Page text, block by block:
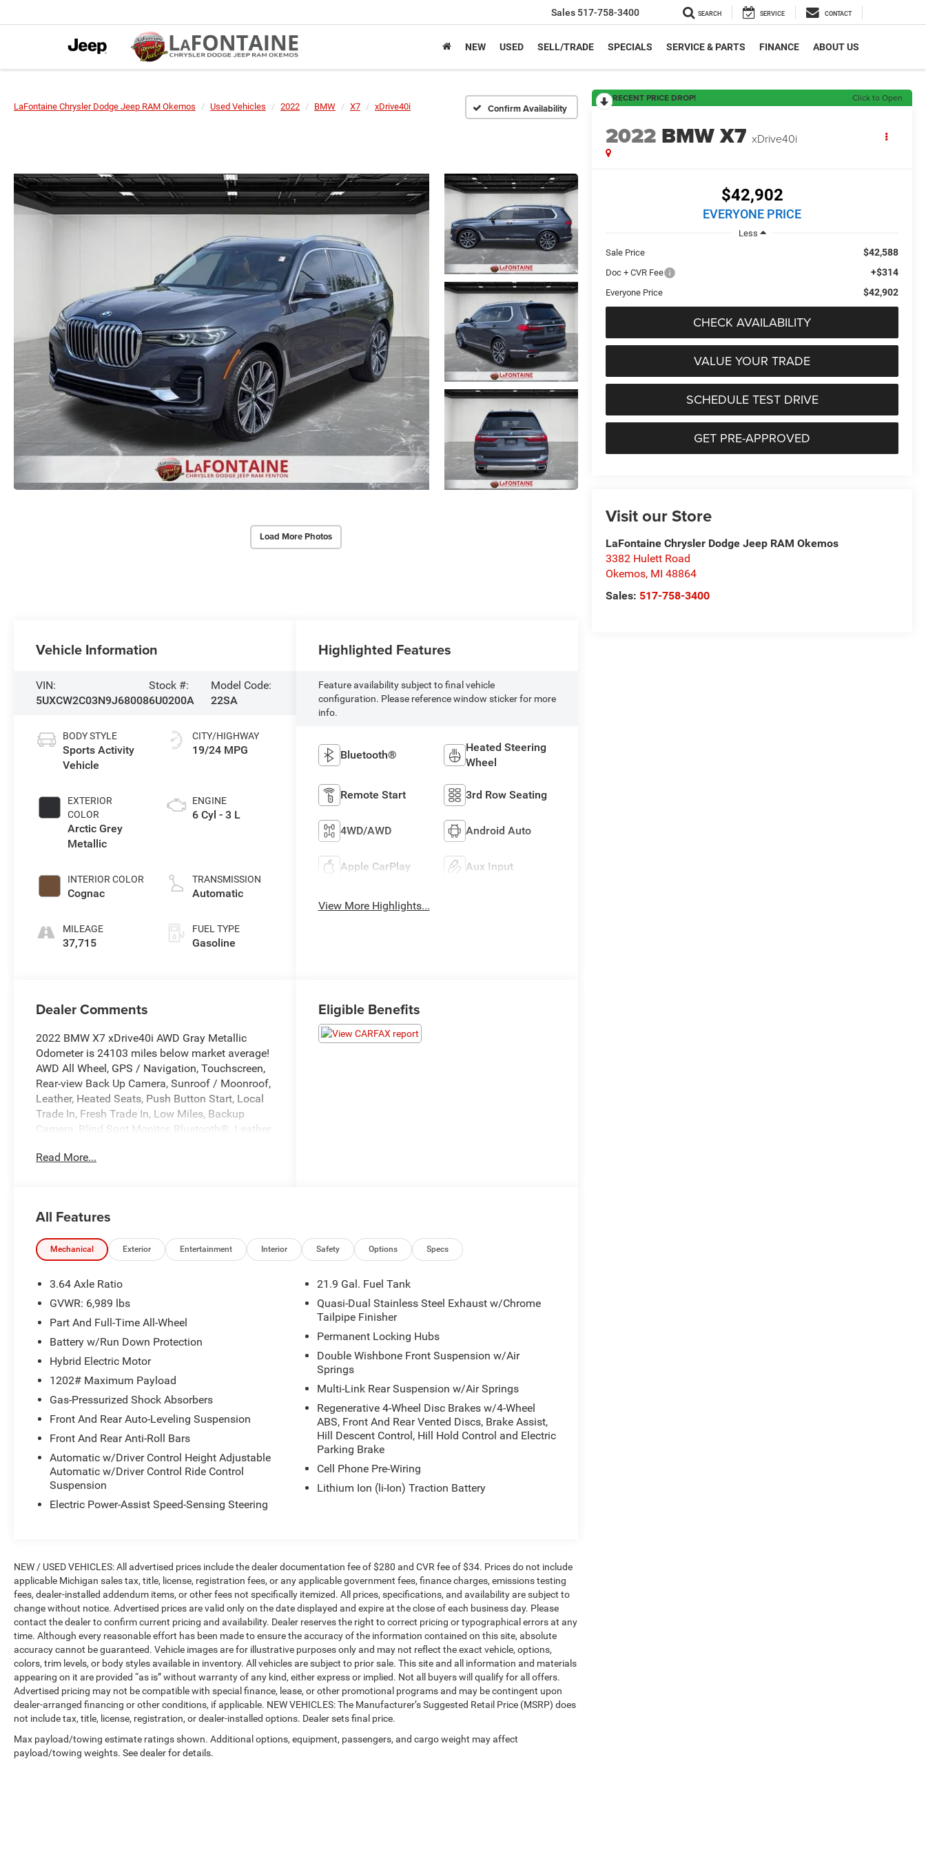
Sales 517-758-3400 SEARCH SERVICE CONTACT
NEW USED SELL/TRADE SPECIALS SERVICE & PARTS FINANCE ABOUT US
LaFontaine Chrysler Dodge Jeep RAM Okemos Used Vehicles 2022 BMW X7 xDrive40i Confirm Availability
Load More Photos
RECENT PRICE DROP! Click to Open
2022 BMW X7 xDrive40i
$42,902
EVERYONE PRICE
Less
Sale Price
$42,588
Doc + CVR Fee +$314
Everyone Price $42,902
CHECK AVAILABILITY
VALUE YOUR TRADE
SCHEDULE TEST DRIVE
GET PRE-APPROVED
Visit our Store
LaFontaine Chrysler Dodge Jeep RAM Okemos
3382 Hulett Road
Okemos, MI 48864
Sales: 517-758-3400
Vehicle Information
VIN:
5UXCW2C03N9J68008
Stock #:
6U0200A
Model Code:
22SA
BODY STYLE
Sports Activity
Vehicle
EXTERIOR
COLOR
Arctic Grey
Metallic
INTERIOR COLOR
Cognac
MILEAGE
37,715
CITY/HIGHWAY
19/24 MPG
ENGINE
6 Cyl - 3 L
TRANSMISSION
Automatic
FUEL TYPE
Gasoline
Highlighted Features
Feature availability subject to final vehicle
configuration. Please reference window sticker for more
info.
Bluetooth®
Heated Steering
Wheel
Remote Start 3rd Row Seating
4WD/AWD Android Auto
Apple CarPlay Aux Input
View More Highlights...
Dealer Comments
2022 BMW X7 xDrive40i AWD Gray Metallic
Odometer is 24103 miles below market average!
AWD All Wheel, GPS / Navigation, Touchscreen,
Rear-view Back Up Camera, Sunroof / Moonroof,
Leather, Heated Seats, Push Button Start, Local
Trade In, Fresh Trade In, Low Miles, Backup
Camera, Blind Spot Monitor, Bluetooth®, Leather
Alert, Sunroof/Moonroof, Connected Package
Panoramic Sky Lounge LED Roof, Parking
Assistance Package, Parking Assistant Plus,
Rear Electric Side Window Shades, Rear-View
Camera, Soft-Close Automatic Doors, Surround
View w/3D View.
This quality pre-owned vehicle is available and
ready to take home today! Call 810-714-3300 or
visit us at 16555 Silver Pkwy, Fenton, MI 48430.
Come in and experience The Family Deal!
LaFontaine CDJR of Fenton is proud to offer this
great-looking 2022 BMW X7 an absolutely
gorgeous SUV with the following Features:
(Gesture Control, Glass Controls, Head-Up
Display, Heated & Cooled Cup Holders,
Panoramic Sky Lounge LED Roof, Rear Electric
Side Window Shades, and Soft-Close Automatic
Navigation System, 10 Speakers, 3.64 Axle Ratio,
3rd row seats: split-bench, 4-Wheel Disc Brakes,
ABS brakes, Air Conditioning, Alloy wheels,
AM/FM radio: SiriusXM with 360L, AM/FM
Stereo, Apple CarPlay & Android Auto
Compatibility, Apple CarPlay Compatibility, Auto
High-beam Headlights, Auto tilt-away steering
wheel, Auto-dimming door mirrors, Auto-dimming
Rear-View mirror, Auto-leveling suspension,
Automatic temperature control, BMW Assist
eCall, BMW TeleServices, Brake assist, Bumpers:
body-color, Compass, ConnectedDrive Services,
Delay-off headlights, Driver door bin, Driver
Read More...
Eligible Benefits
All Features
Mechanical Exterior Entertainment Interior Safety Options Specs
3.64 Axle Ratio
GVWR: 6,989 lbs
Part And Full-Time All-Wheel
Battery w/Run Down Protection
Hybrid Electric Motor
1202# Maximum Payload
Gas-Pressurized Shock Absorbers
Front And Rear Auto-Leveling Suspension
Front And Rear Anti-Roll Bars
Automatic w/Driver Control Height Adjustable
Automatic w/Driver Control Ride Control
Suspension
Electric Power-Assist Speed-Sensing Steering
21.9 Gal. Fuel Tank
Quasi-Dual Stainless Steel Exhaust w/Chrome
Tailpipe Finisher
Permanent Locking Hubs
Double Wishbone Front Suspension w/Air
Springs
Multi-Link Rear Suspension w/Air Springs
Regenerative 4-Wheel Disc Brakes w/4-Wheel
ABS, Front And Rear Vented Discs, Brake Assist,
Hill Descent Control, Hill Hold Control and Electric
Parking Brake
Cell Phone Pre-Wiring
Lithium Ion (li-Ion) Traction Battery
NEW / USED VEHICLES: All advertised prices include the dealer documentation fee of $280 and CVR fee of $34. Prices do not include
applicable Michigan sales tax, title, license, registration fees, or any applicable government fees, finance charges, emissions testing
fees, dealer-installed addendum items, or other fees not specifically itemized. All prices, specifications, and availability are subject to
change without notice. Advertised prices are valid only on the date displayed and expire at the close of each business day. Please
contact the dealer to confirm current pricing and availability. Dealer reserves the right to correct pricing or typographical errors at any
time. Although every reasonable effort has been made to ensure the accuracy of the information contained on this site, absolute
accuracy cannot be guaranteed. Vehicle images are for illustrative purposes only and may not reflect the exact vehicle, options,
colors, trim levels, or body styles available in inventory. All vehicles are subject to prior sale. This site and all information and materials
appearing on it are provided “as is” without warranty of any kind, either express or implied. Not all buyers will qualify for all offers.
Advertised pricing may not be compatible with special finance, lease, or other promotional programs and may be contingent upon
dealer-arranged financing or other conditions, if applicable. NEW VEHICLES: The Manufacturer’s Suggested Retail Price (MSRP) does
not include tax, title, license, registration, or dealer-installed options. Dealer sets final price.
Max payload/towing estimate ratings shown. Additional options, equipment, passengers, and cargo weight may affect
payload/towing weights. See dealer for details.